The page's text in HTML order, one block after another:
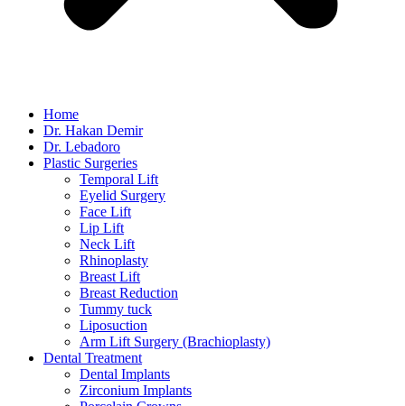
Home
Dr. Hakan Demir
Dr. Lebadoro
Plastic Surgeries
Temporal Lift
Eyelid Surgery
Face Lift
Lip Lift
Neck Lift
Rhinoplasty
Breast Lift
Breast Reduction
Tummy tuck
Liposuction
Arm Lift Surgery (Brachioplasty)
Dental Treatment
Dental Implants
Zirconium Implants